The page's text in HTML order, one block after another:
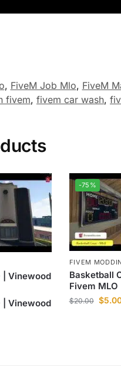
, FiveM Job Mlo, FiveM
fivem, fivem car wash,
| Vinewood
| Vinewood
-75%
FIVEM
Basketball
Fivem MLO
$20.00 $